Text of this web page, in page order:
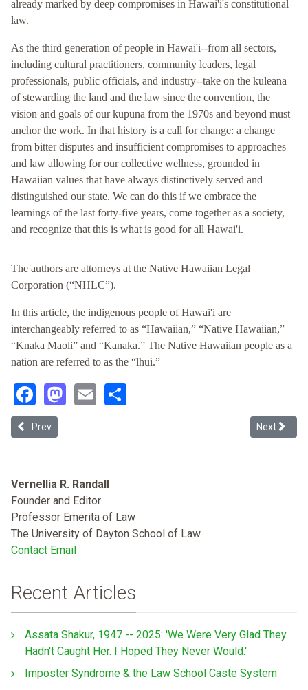
already marked by deep compromises in Hawai'i's constitutional
law.
As the third generation of people in Hawai'i--from all sectors,
including cultural practitioners, community leaders, legal
professionals, public officials, and industry--take on the kuleana
of stewarding the land and the law since the convention, the
vision and goals of our kupuna from the 1970s and beyond must
anchor the work. In that history is a call for change: a change
from bitter disputes and insufficient compromises to approaches
and law allowing for our collective wellness, grounded in
Hawaiian values that have always distinctively served and
distinguished our state. We can do this if we embrace the
learnings of the last forty-five years, come together as a society,
and recognize that this is what is good for all Hawai'i.
The authors are attorneys at the Native Hawaiian Legal
Corporation (“NHLC”).
In this article, the indigenous people of Hawai'i are
interchangeably referred to as “Hawaiian,” “Native Hawaiian,”
“Knaka Maoli” and “Kanaka.” The Native Hawaiian people as a
nation are referred to as the “lhui.”
Facebook
Mastodon
Email
Previous article: Reconciling Maoli Interests in a Haole Forum:
Prev Next
Next
Vernellia R. Randall
Founder and Editor
Professor Emerita of Law
The University of Dayton School of Law
Contact Email
Recent Articles
Assata Shakur, 1947 -- 2025: 'We Were Very Glad They
Hadn't Caught Her. I Hoped They Never Would.'
Imposter Syndrome & the Law School Caste System